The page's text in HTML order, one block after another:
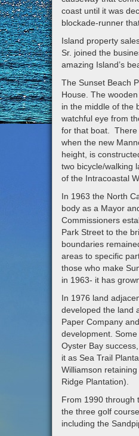
coast until it was
blockade-runner
Island property
Sr. joined the
amazing Island’s
The Sunset Beach
House. The
in the middle of the
watchful eye from
for that boat. There
when the new
height, is
two bicycle/walking
of the Intracoastal
In 1963 the North
body as a Mayor
Commissioners
Park Street to the
boundaries
areas to specific
those who make
in 1963- it has
In 1976 land
developed the land
Paper Company
development.
Oyster Bay
it as Sea Trail
Williamson
Ridge Plantation).
From 1990 through
the three golf
including the